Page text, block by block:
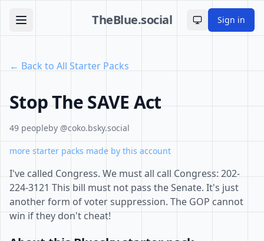
TheBlue.social Toggle theme
Sign in
← Back to All Starter Packs
Stop The SAVE Act
49 peopleby @coko.bsky.social
more starter packs made by this account
I've called Congress. We must all call Congress: 202-
224-3121 This bill must not pass the Senate. It's just
another form of voter suppression. The GOP cannot
win if they don't cheat!